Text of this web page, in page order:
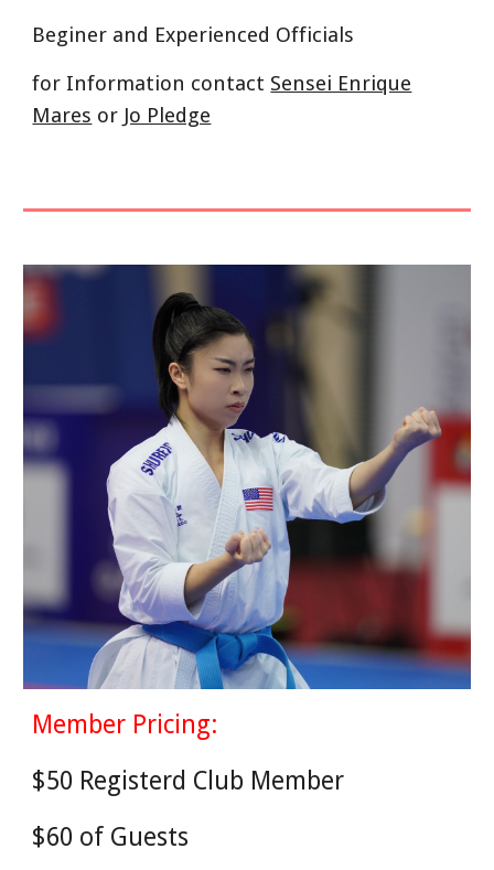
Beginer and Experienced Officials
for Information contact Sensei Enrique
Mares or Jo Pledge
Member Pricing:
$50 Registerd Club Member
$60 of Guests